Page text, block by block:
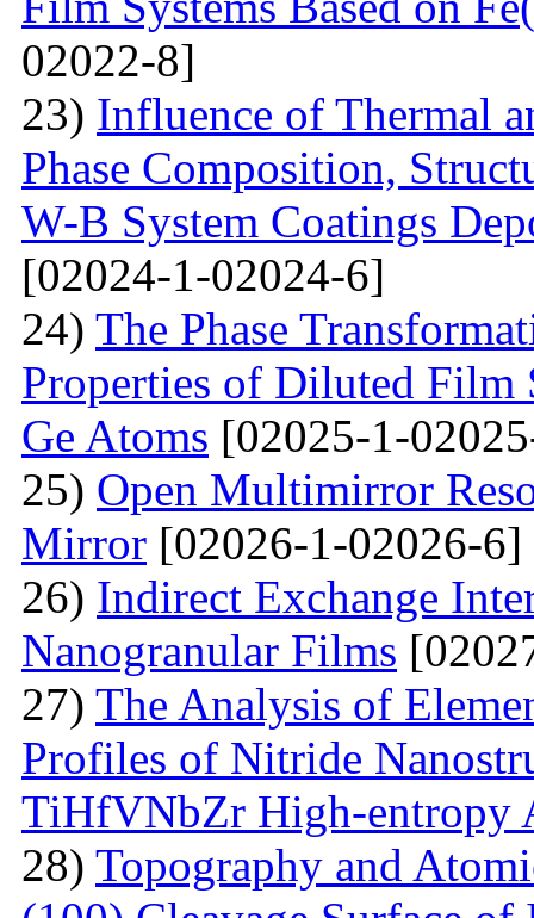
02022-8]
23) Influence of Thermal
Phase Composition,
W-B System Coatings
[02024-1-02024-6]
24) The Phase
Properties of Diluted Film
Ge Atoms [02025-1-
25) Open Multimirror
Mirror [02026-1-02026-6]
26) Indirect Exchange
Nanogranular Films
27) The Analysis of
Profiles of Nitride
TiHfVNbZr High-entropy
28) Topography and